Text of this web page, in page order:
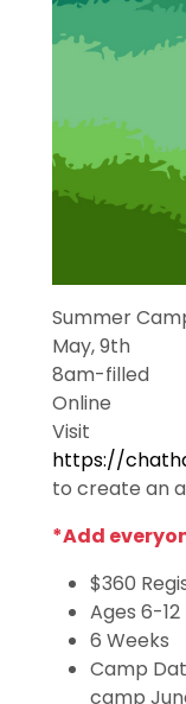
Summer
May, 9th
8am-filled
Online
Visit
https://
to create an
*Add
$360
Ages 6-12
6 Weeks
Camp
camp